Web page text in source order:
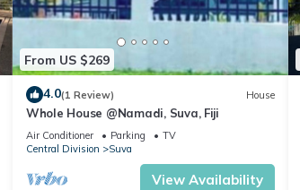
From US $269
4.0(1 Review) House
Whole House @Namadi, Suva, Fiji
Air Conditioner Parking
TV
Central Division
Suva
View Availability